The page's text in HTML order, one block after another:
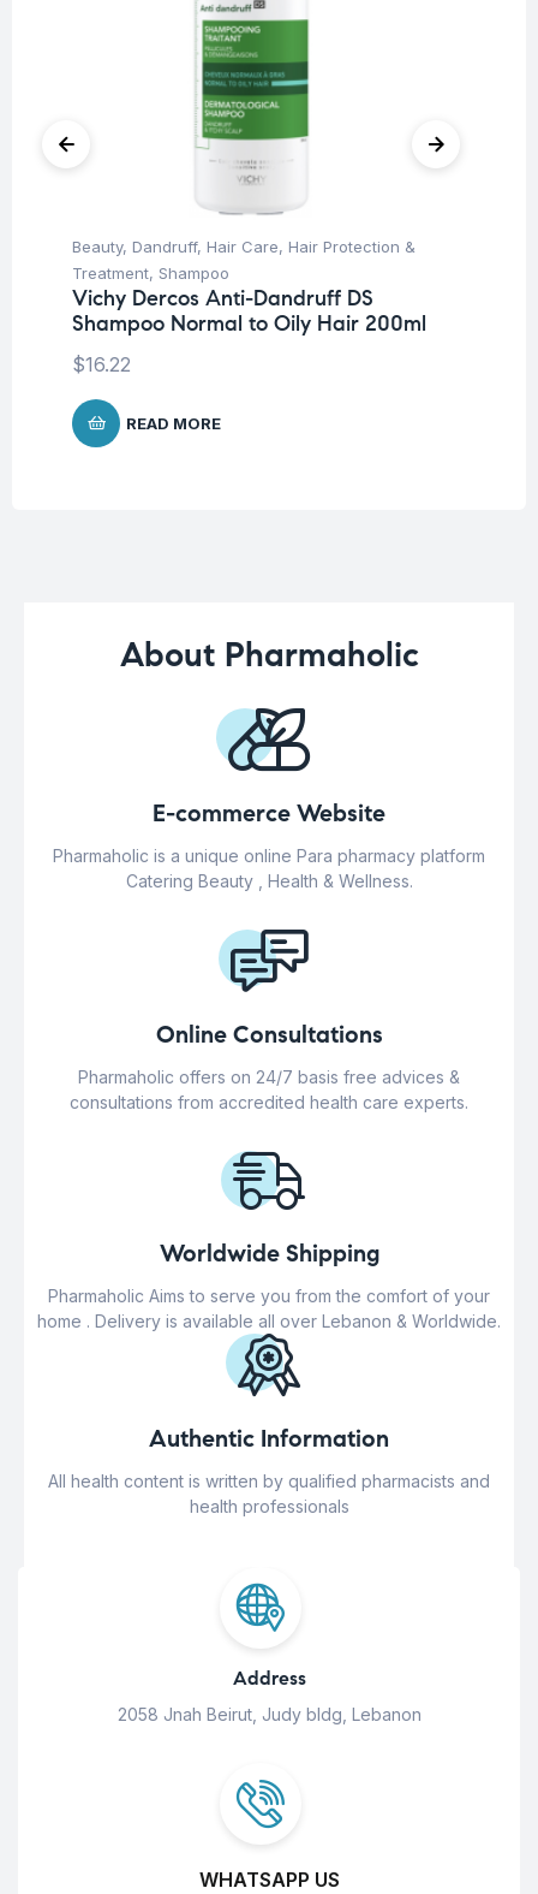
Beauty, Dandruff, Hair Care, Hair Protection &
Treatment, Shampoo
Vichy Dercos Anti-Dandruff DS
Shampoo Normal to Oily Hair 200ml
$16.22
READ MORE
About Pharmaholic
E-commerce Website
Pharmaholic is a unique online Para pharmacy platform
Catering Beauty , Health & Wellness.
Online Consultations
Pharmaholic offers on 24/7 basis free advices &
consultations from accredited health care experts.
Worldwide Shipping
Pharmaholic Aims to serve you from the comfort of your
home . Delivery is available all over Lebanon & Worldwide.
Authentic Information
All health content is written by qualified pharmacists and
health professionals
Address
2058 Jnah Beirut, Judy bldg, Lebanon
WHATSAPP US